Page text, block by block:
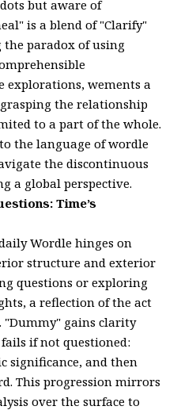
but aware of
is a blend of "Clarify"
paradox of using
explorations, wements a
the relationship
to a part of the whole.
the language of wordle
the discontinuous
a global perspective.
Time’s
Wordle hinges on
structure and exterior
questions or exploring
a reflection of the act
"Dummy" gains clarity
if not questioned:
significance, and then
This progression mirrors
over the surface to